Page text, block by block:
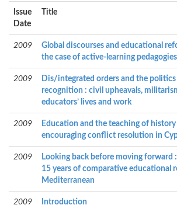
Issue
Date
Title
2009
Global discourses and educational
the case of active-learning pedagogies
2009
Dis/integrated orders and the
recognition : civil upheavals,
educators’ lives and work
2009
Education and the teaching of
encouraging conflict resolution in
2009
Looking back before moving forward
15 years of comparative educational
Mediterranean
2009 Introduction